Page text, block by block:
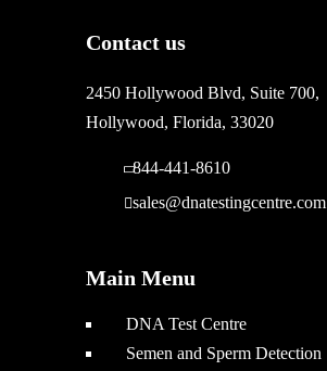
Contact us
2450 Hollywood Blvd, Suite 700,
Hollywood, Florida, 33020
844-441-8610
sales@dnatestingcentre.com
Main Menu
DNA Test Centre
Semen and Sperm Detection